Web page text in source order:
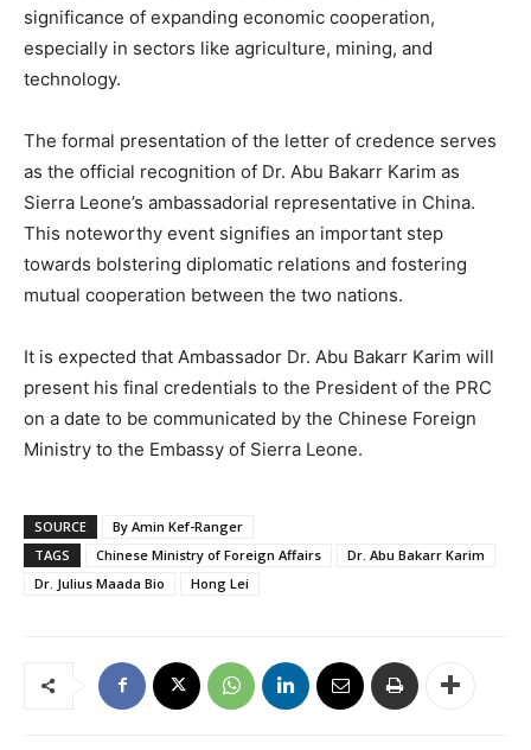
significance of expanding economic cooperation,
especially in sectors like agriculture, mining, and
technology.
The formal presentation of the letter of credence serves
as the official recognition of Dr. Abu Bakarr Karim as
Sierra Leone’s ambassadorial representative in China.
This noteworthy event signifies an important step
towards bolstering diplomatic relations and fostering
mutual cooperation between the two nations.
It is expected that Ambassador Dr. Abu Bakarr Karim will
present his final credentials to the President of the PRC
on a date to be communicated by the Chinese Foreign
Ministry to the Embassy of Sierra Leone.
SOURCE
By Amin Kef-Ranger
TAGS
Chinese Ministry of Foreign Affairs
Dr. Abu Bakarr Karim
Dr. Julius Maada Bio
Hong Lei